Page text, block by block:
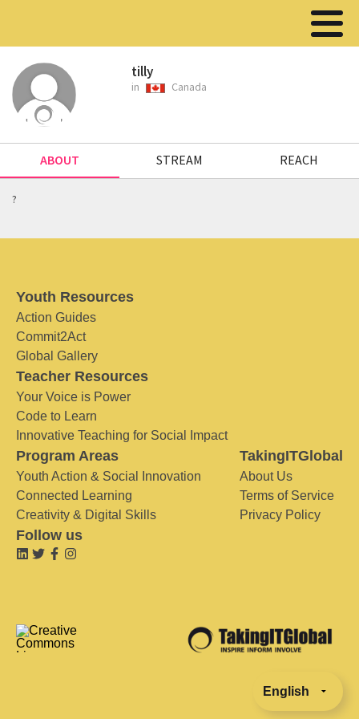
tilly
in Canada
ABOUT STREAM REACH
?
Youth Resources
Action Guides
Commit2Act
Global Gallery
Teacher Resources
Your Voice is Power
Code to Learn
Innovative Teaching for Social Impact
Program Areas
Youth Action & Social Innovation
Connected Learning
Creativity & Digital Skills
TakingITGlobal
About Us
Terms of Service
Privacy Policy
Follow us